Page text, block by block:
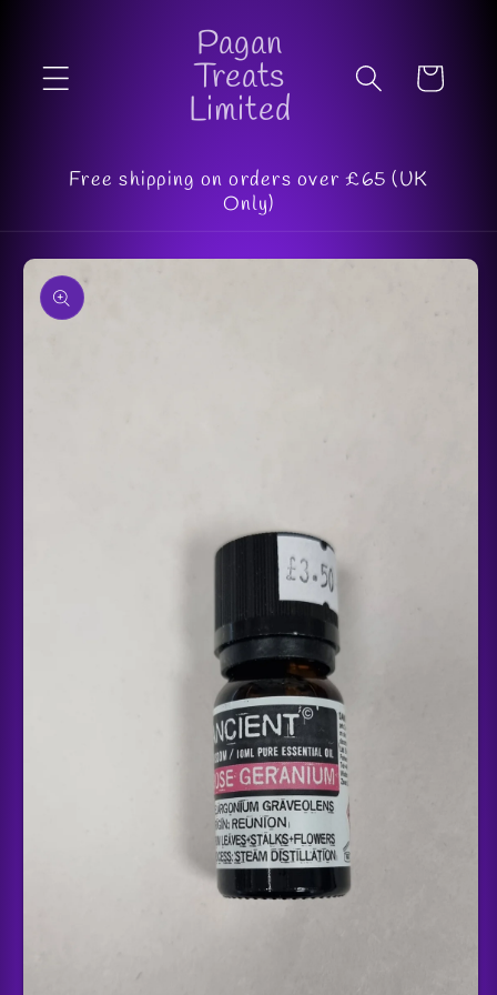
Pagan
Treats
Limited
Cart
Free shipping on orders over £65 (UK
Only)
Skip to
product
information